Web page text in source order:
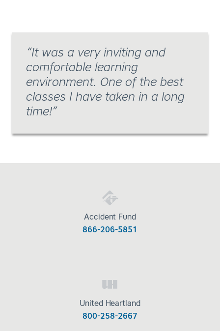
It was a very inviting and
comfortable learning
environment. One of the best
classes I have taken in a long
time!
Accident Fund
866-206-5851
United Heartland
800-258-2667